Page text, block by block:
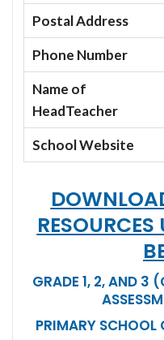
Postal Address
Phone Number
Name of
HeadTeacher
School Website
GRADE 1, 2, AND 3
PRIMARY SCHOOL